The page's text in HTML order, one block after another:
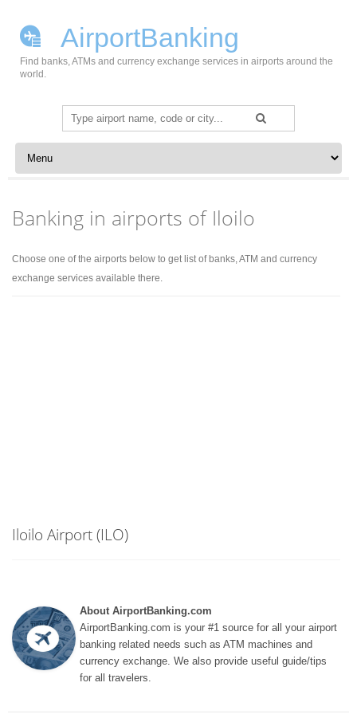
AirportBanking
Find banks, ATMs and currency exchange services in airports around the
world.
Search
for:
Skip to content
Banking in airports of Iloilo
Choose one of the airports below to get list of banks, ATM and currency
exchange services available there.
Iloilo Airport (ILO)
About AirportBanking.com
AirportBanking.com is your #1 source for all your airport
banking related needs such as ATM machines and
currency exchange. We also provide useful guide/tips
for all travelers.